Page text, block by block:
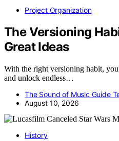
Project Organization
The Versioning
Great Ideas
With the right versioning habit,
and unlock endless…
The Sound of Music Guide
August 10, 2026
History